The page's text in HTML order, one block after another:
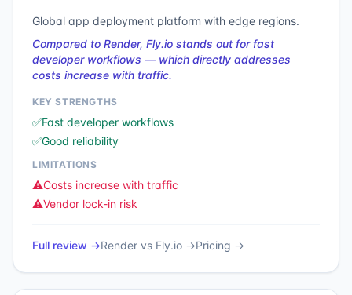
Global app deployment platform with edge regions.
Compared to Render, Fly.io stands out for fast
developer workflows — which directly addresses
costs increase with traffic.
KEY STRENGTHS
✅Fast developer workflows
✅Good reliability
LIMITATIONS
⚠️Costs increase with traffic
⚠️Vendor lock-in risk
Full review →Render vs Fly.io →Pricing →